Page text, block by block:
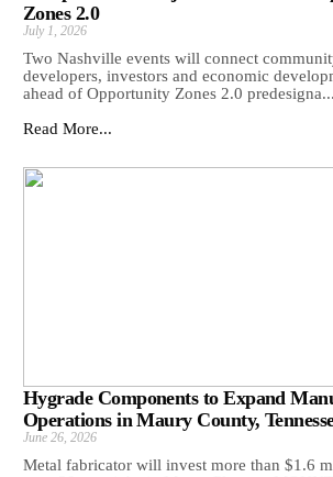
Zones 2.0
July 1, 2026
Two Nashville events will connect
developers, investors and economic
ahead of Opportunity Zones 2.0 predesigna...
Read More...
Hygrade Components to Expand
Operations in Maury County,
June 26, 2026
Metal fabricator will invest more than $1.6